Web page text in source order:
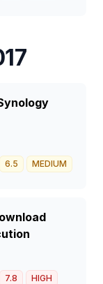
6.5 MEDIUM
7.8 HIGH